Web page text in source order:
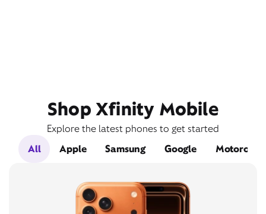
Shop Xfinity Mobile
Explore the latest phones to get started
All
Apple Samsung Google Motorola